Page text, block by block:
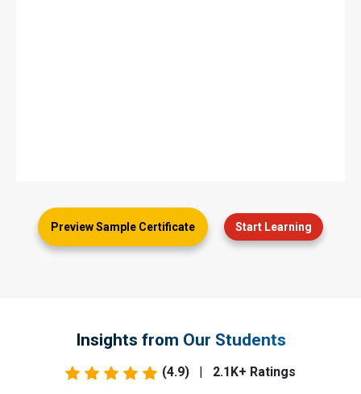
Preview Sample Certificate Start Learning
Insights from Our Students
(4.9) | 2.1K+ Ratings